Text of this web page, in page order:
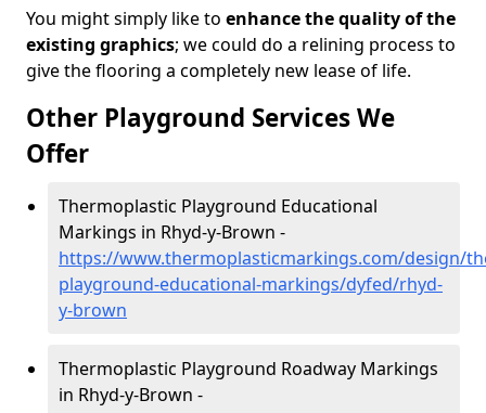
You might simply like to enhance the quality of the
existing graphics; we could do a relining process to
give the flooring a completely new lease of life.
Other Playground Services We
Offer
Thermoplastic Playground Educational
Markings in Rhyd-y-Brown -
https://www.thermoplasticmarkings.com/design/
playground-educational-markings/dyfed/rhyd-
y-brown
Thermoplastic Playground Roadway Markings
in Rhyd-y-Brown -